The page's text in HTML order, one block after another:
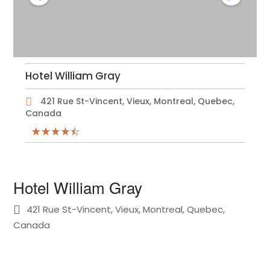
Hotel William Gray
421 Rue St-Vincent, Vieux, Montreal, Quebec,
Canada
Hotel William Gray
421 Rue St-Vincent, Vieux, Montreal, Quebec,
Canada